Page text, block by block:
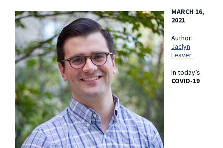
MARCH 16,
2021
Author:
Jaclyn
Leaver
In today’s
COVID-19